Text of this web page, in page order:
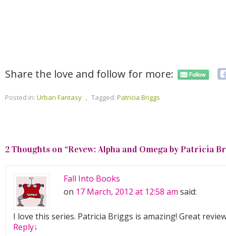
Share the love and follow for more:
Posted in: Urban Fantasy , Tagged: Patricia Briggs
2 Thoughts on “Revew: Alpha and Omega by Patricia
Fall Into Books
on 17 March, 2012 at 12:58 am said:
I love this series. Patricia Briggs is amazing! Great
Reply↓